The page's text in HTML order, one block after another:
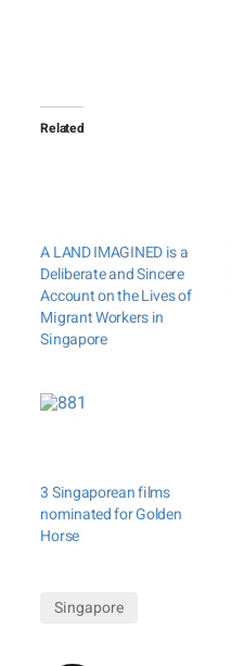
Related
A LAND IMAGINED is a
Deliberate and Sincere
Account on the Lives of
Migrant Workers in
Singapore
3 Singaporean films
nominated for Golden
Horse
Singapore